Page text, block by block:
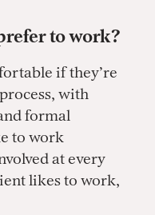
to work?
if they’re
with
formal
to work
at every
likes to work,